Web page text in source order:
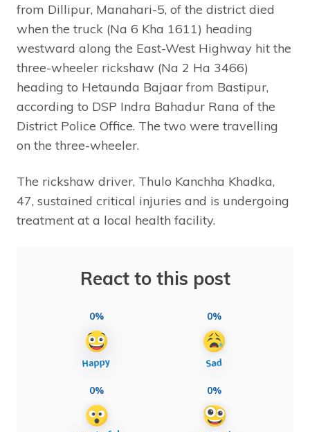
from Dillipur, Manahari-5, of the district died
when the truck (Na 6 Kha 1611) heading
westward along the East-West Highway hit the
three-wheeler rickshaw (Na 2 Ha 3466)
heading to Hetaunda Bajaar from Bastipur,
according to DSP Indra Bahadur Rana of the
District Police Office. The two were travelling
on the three-wheeler.
The rickshaw driver, Thulo Kanchha Khadka,
47, sustained critical injuries and is undergoing
treatment at a local health facility.
React to this post
0% 0%
0% 0%